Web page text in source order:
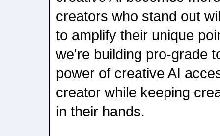
creators who stand out
to amplify their unique
we're building pro-grade
power of creative AI
creator while keeping
in their hands.